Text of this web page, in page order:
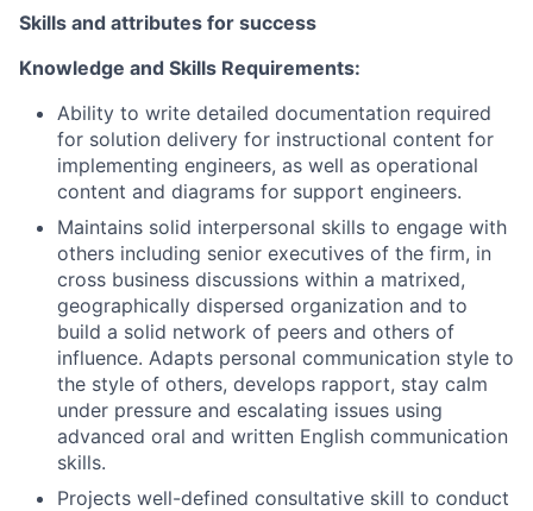
Skills and attributes for success
Knowledge and Skills Requirements:
Ability to write detailed documentation required
for solution delivery for instructional content for
implementing engineers, as well as operational
content and diagrams for support engineers.
Maintains solid interpersonal skills to engage with
others including senior executives of the firm, in
cross business discussions within a matrixed,
geographically dispersed organization and to
build a solid network of peers and others of
influence. Adapts personal communication style to
the style of others, develops rapport, stay calm
under pressure and escalating issues using
advanced oral and written English communication
skills.
Projects well-defined consultative skill to conduct